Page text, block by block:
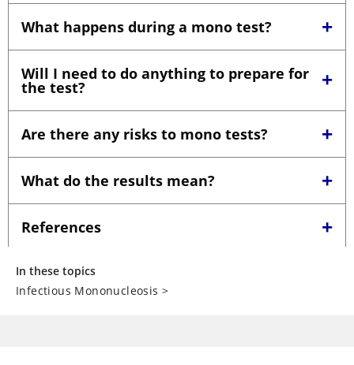
In these topics
Infectious Mononucleosis >